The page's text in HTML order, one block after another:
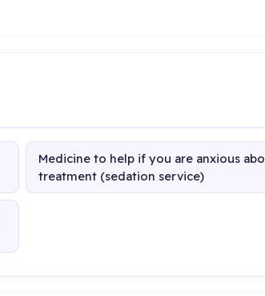
Medicine to help if you are anxious
treatment (sedation service)